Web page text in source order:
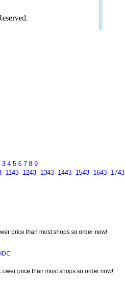
3 4 5 6 7 8 9
1143 1243 1343 1443 1543 1643 1743
price than most shops so order now!
price than most shops so order now!